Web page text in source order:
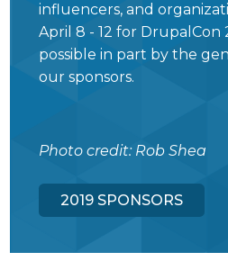
influencers, and
April 8 - 12 for DrupalCon
possible in part by the
our sponsors.
Photo credit: Rob Shea
2019 SPONSORS